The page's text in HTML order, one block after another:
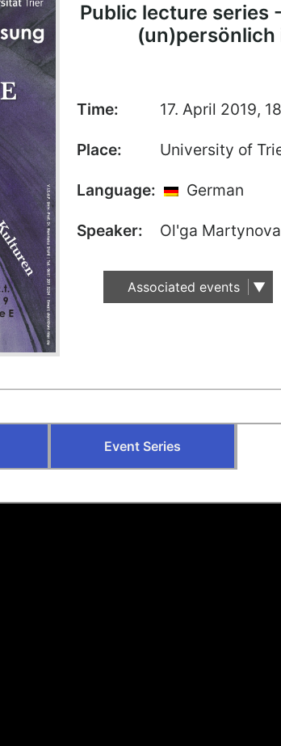
Public lecture series
(un)persönlich
Time: 17. April 2019,
Place: University of
Language: German
Speaker: Ol'ga Martynova
Associated events
Event Series